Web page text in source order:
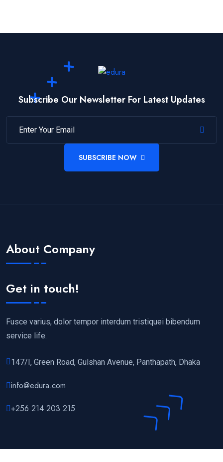
Subscribe Our Newsletter For Latest Updates
SUBSCRIBE NOW
About Company
Get in touch!
Fusce varius, dolor tempor interdum tristiquei bibendum
service life.
147/I, Green Road, Gulshan Avenue, Panthapath, Dhaka
info@edura.com
+256 214 203 215